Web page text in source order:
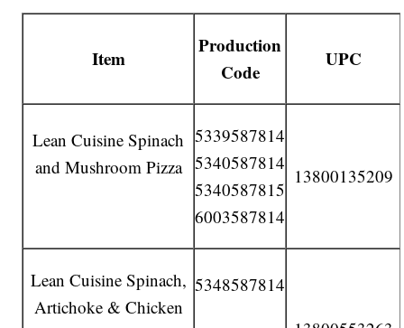
Item
Production
Code
UPC
Lean Cuisine Spinach
and Mushroom Pizza
5339587814
5340587814
5340587815
6003587814
13800135209
Lean Cuisine Spinach,
Artichoke & Chicken
5348587814